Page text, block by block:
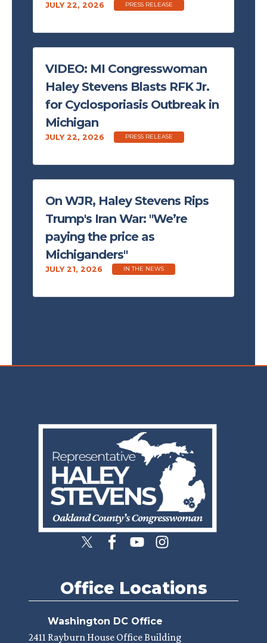
JULY 22, 2026 PRESS RELEASE
VIDEO: MI Congresswoman
Haley Stevens Blasts RFK Jr.
for Cyclosporiasis Outbreak in
Michigan
JULY 22, 2026 PRESS RELEASE
On WJR, Haley Stevens Rips
Trump's Iran War: "We’re
paying the price as
Michiganders"
JULY 21, 2026 IN THE NEWS
Image
Office Locations
Washington DC Office
2411 Rayburn House Office Building